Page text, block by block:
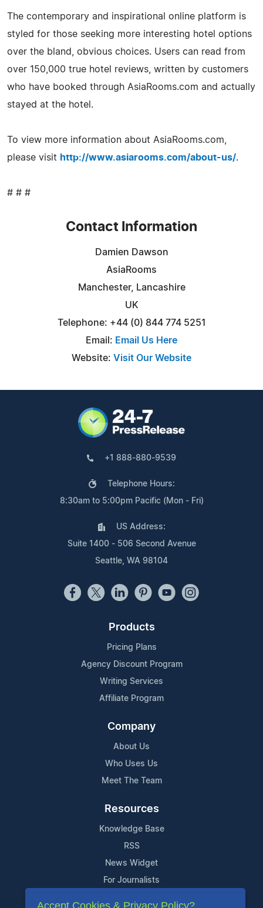
The contemporary and inspirational online platform is
styled for those seeking more interesting hotel options
over the bland, obvious choices. Users can read from
over 150,000 true hotel reviews, written by customers
who have booked through AsiaRooms.com and actually
stayed at the hotel.
To view more information about AsiaRooms.com,
please visit http://www.asiarooms.com/about-us/.
# # #
Contact Information
Damien Dawson
AsiaRooms
Manchester, Lancashire
UK
Telephone: +44 (0) 844 774 5251
Email: Email Us Here
Website: Visit Our Website
+1 888-880-9539
Telephone Hours:
8:30am to 5:00pm Pacific (Mon - Fri)
US Address:
Suite 1400 - 506 Second Avenue
Seattle, WA 98104
Products
Pricing Plans
Agency Discount Program
Writing Services
Affiliate Program
Company
About Us
Who Uses Us
Meet The Team
Resources
Knowledge Base
RSS
News Widget
For Journalists
Accept Cookies & Privacy Policy?